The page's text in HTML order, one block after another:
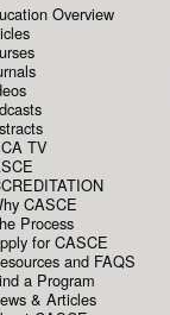
Overview
TV
CASCE
Process
for CASCE
and FAQS
a Program
& Articles